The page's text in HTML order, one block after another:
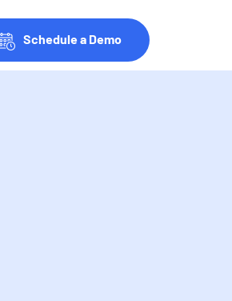
Schedule a Demo